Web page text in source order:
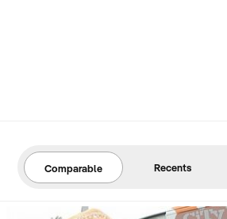
Comparable Recents